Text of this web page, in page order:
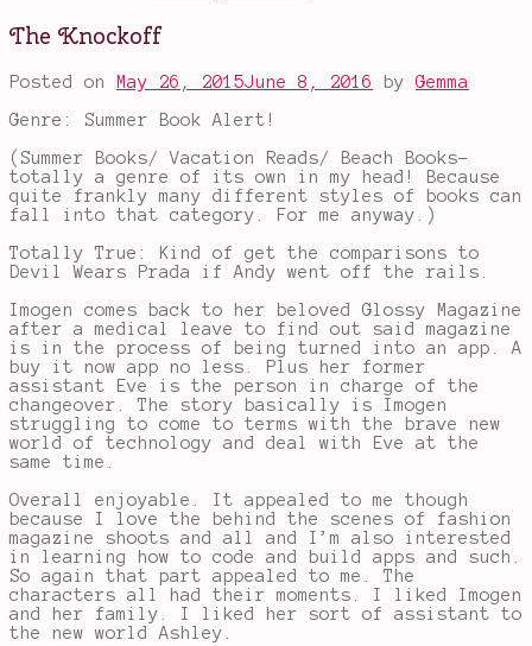
The Knockoff
Posted on May 26, 2015June 8, 2016 byGemma
Genre: Summer Book Alert!
(Summer Books/ Vacation Reads/ Beach Books-
totally a genre of its own in my head! Because
quite frankly many different styles of books can
fall into that category. For me anyway.)
Totally True: Kind of get the comparisons to
Devil Wears Prada if Andy went off the rails.
Imogen comes back to her beloved Glossy Magazine
after a medical leave to find out said magazine
is in the process of being turned into an app. A
buy it now app no less. Plus her former
assistant Eve is the person in charge of the
changeover. The story basically is Imogen
struggling to come to terms with the brave new
world of technology and deal with Eve at the
same time.
Overall enjoyable. It appealed to me though
because I love the behind the scenes of fashion
magazine shoots and all and I’m also interested
in learning how to code and build apps and such.
So again that part appealed to me. The
characters all had their moments. I liked Imogen
and her family. I liked her sort of assistant to
the new world Ashley.